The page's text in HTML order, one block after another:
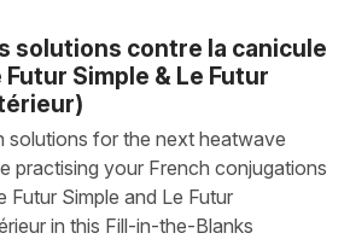
solutions contre la canicule
Futur Simple & Le Futur
solutions for the next heatwave
practising your French conjugations
Futur Simple and Le Futur
in this Fill-in-the-Blanks